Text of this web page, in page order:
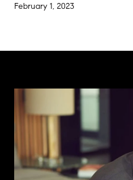
February 1, 2023